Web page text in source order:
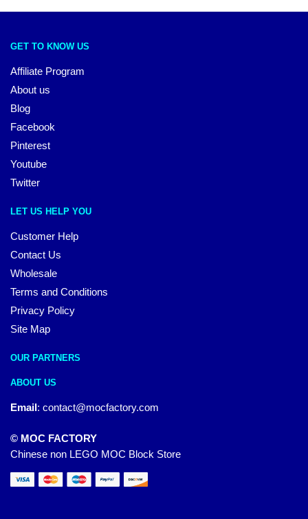
GET TO KNOW US
Affiliate Program
About us
Blog
Facebook
Pinterest
Youtube
Twitter
LET US HELP YOU
Customer Help
Contact Us
Wholesale
Terms and Conditions
Privacy Policy
Site Map
OUR PARTNERS
ABOUT US
Email: contact@mocfactory.com
© MOC FACTORY
Chinese non LEGO MOC Block Store